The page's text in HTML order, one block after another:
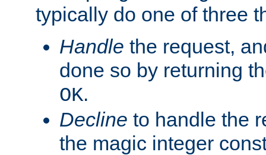
typically do one of three
Handle the request,
done so by returning
OK.
Decline to handle the
the magic integer